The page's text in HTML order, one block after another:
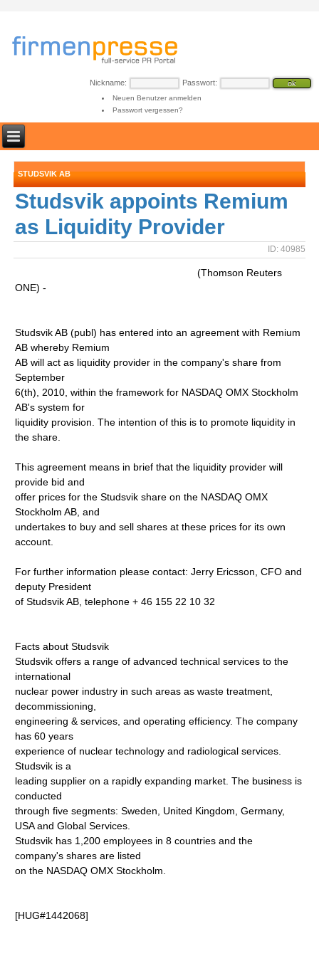
Nickname: Passwort:
Neuen Benutzer anmelden
Passwort vergessen?
STUDSVIK AB
Studsvik appoints Remium
as Liquidity Provider
ID: 40985
(Thomson Reuters
ONE) -
Studsvik AB (publ) has entered into an agreement with Remium
AB whereby Remium
AB will act as liquidity provider in the company's share from
September
6(th), 2010, within the framework for NASDAQ OMX Stockholm
AB's system for
liquidity provision. The intention of this is to promote liquidity in
the share.
This agreement means in brief that the liquidity provider will
provide bid and
offer prices for the Studsvik share on the NASDAQ OMX
Stockholm AB, and
undertakes to buy and sell shares at these prices for its own
account.
For further information please contact: Jerry Ericsson, CFO and
deputy President
of Studsvik AB, telephone + 46 155 22 10 32
Facts about Studsvik
Studsvik offers a range of advanced technical services to the
international
nuclear power industry in such areas as waste treatment,
decommissioning,
engineering & services, and operating efficiency. The company
has 60 years
experience of nuclear technology and radiological services.
Studsvik is a
leading supplier on a rapidly expanding market. The business is
conducted
through five segments: Sweden, United Kingdom, Germany,
USA and Global Services.
Studsvik has 1,200 employees in 8 countries and the
company's shares are listed
on the NASDAQ OMX Stockholm.
[HUG#1442068]